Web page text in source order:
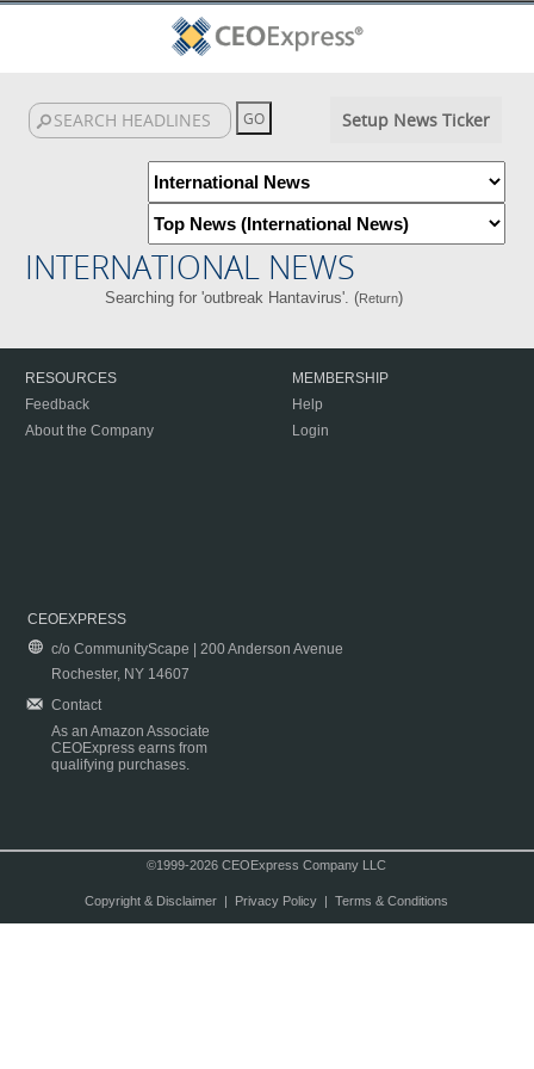
Setup News Ticker
INTERNATIONAL NEWS
Searching for 'outbreak Hantavirus'. (Return)
RESOURCES
Feedback
About the Company
MEMBERSHIP
Help
Login
CEOEXPRESS
c/o CommunityScape | 200 Anderson Avenue
Rochester, NY 14607
Contact
As an Amazon Associate
CEOExpress earns from
qualifying purchases.
©1999-2026 CEOExpress Company LLC
Copyright & Disclaimer| Privacy Policy| Terms & Conditions